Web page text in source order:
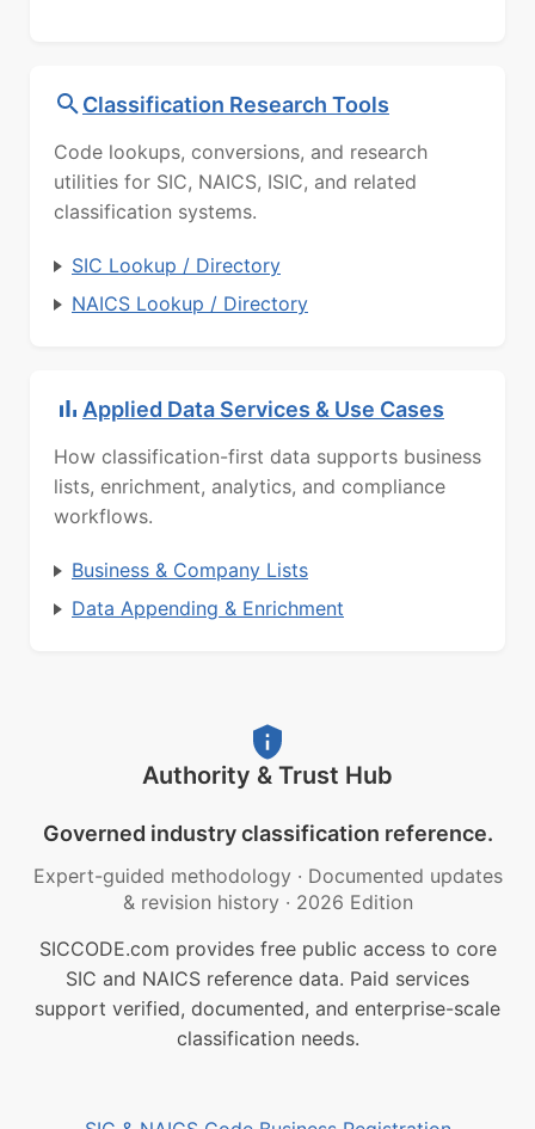
Classification Research Tools
Code lookups, conversions, and research
utilities for SIC, NAICS, ISIC, and related
classification systems.
SIC Lookup / Directory
NAICS Lookup / Directory
Applied Data Services & Use Cases
How classification-first data supports business
lists, enrichment, analytics, and compliance
workflows.
Business & Company Lists
Data Appending & Enrichment
Authority & Trust Hub
Governed industry classification reference.
Expert-guided methodology · Documented updates
& revision history · 2026 Edition
SICCODE.com provides free public access to core
SIC and NAICS reference data. Paid services
support verified, documented, and enterprise-scale
classification needs.